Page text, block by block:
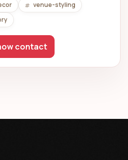
venue-styling
contact